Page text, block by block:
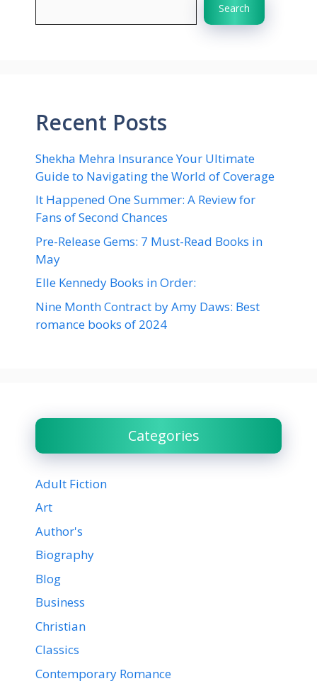
Search
Recent Posts
Shekha Mehra Insurance Your Ultimate
Guide to Navigating the World of Coverage
It Happened One Summer: A Review for
Fans of Second Chances
Pre-Release Gems: 7 Must-Read Books in
May
Elle Kennedy Books in Order:
Nine Month Contract by Amy Daws: Best
romance books of 2024
Categories
Adult Fiction
Art
Author's
Biography
Blog
Business
Christian
Classics
Contemporary Romance